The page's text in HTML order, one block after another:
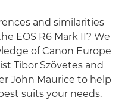
and similarities
EOS R6 Mark II? We
of Canon Europe
Tibor Szövetes and
John Maurice to help
suits your needs.